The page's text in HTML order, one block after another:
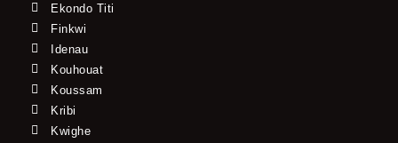
Ekondo Titi
Finkwi
Idenau
Kouhouat
Koussam
Kribi
Kwighe